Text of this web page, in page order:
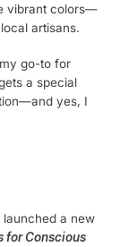
vibrant colors—
artisans.
go-to for
a special
yes, I
launched a new
for Conscious